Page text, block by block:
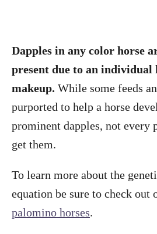
Dapples in any color horse
present due to an individual
makeup. While some feeds
purported to help a horse
prominent dapples, not every
get them.
To learn more about the
equation be sure to check out
palomino horses.